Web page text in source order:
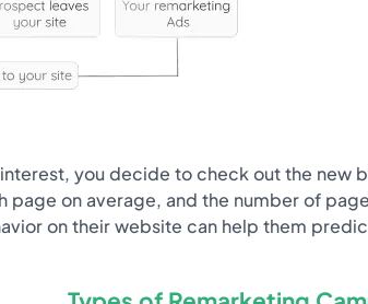
you decide to check out the new
on average, and the number of
on their website can help them